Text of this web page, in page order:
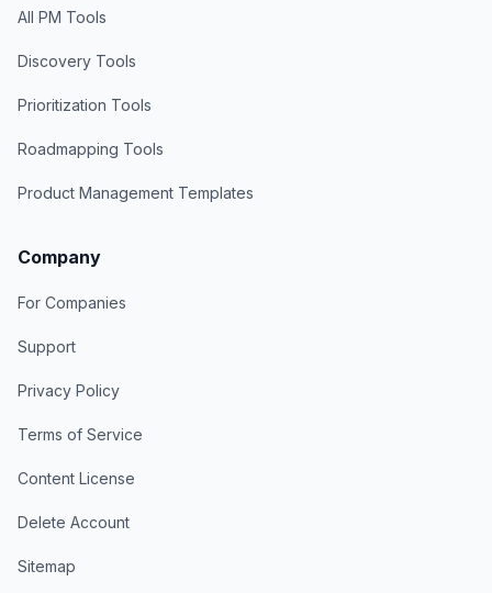
All PM Tools
Discovery Tools
Prioritization Tools
Roadmapping Tools
Product Management Templates
Company
For Companies
Support
Privacy Policy
Terms of Service
Content License
Delete Account
Sitemap